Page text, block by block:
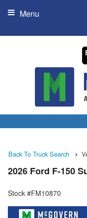
Menu
Back To Truck Search
2026 Ford F-150
Stock #FM10870